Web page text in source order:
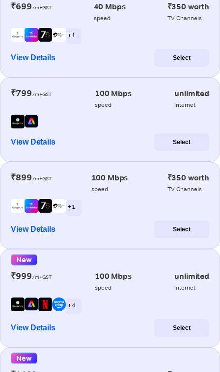
₹699/m+GST 40 Mbps
speed
₹350 worth
TV Channels
+ 1
View Details Select
₹799/m+GST 100 Mbps
speed
unlimited
internet
View Details Select
₹899/m+GST 100 Mbps
speed
₹350 worth
TV Channels
+ 1
View Details Select
New
₹999/m+GST 100 Mbps
speed
unlimited
internet
+ 4
View Details Select
New